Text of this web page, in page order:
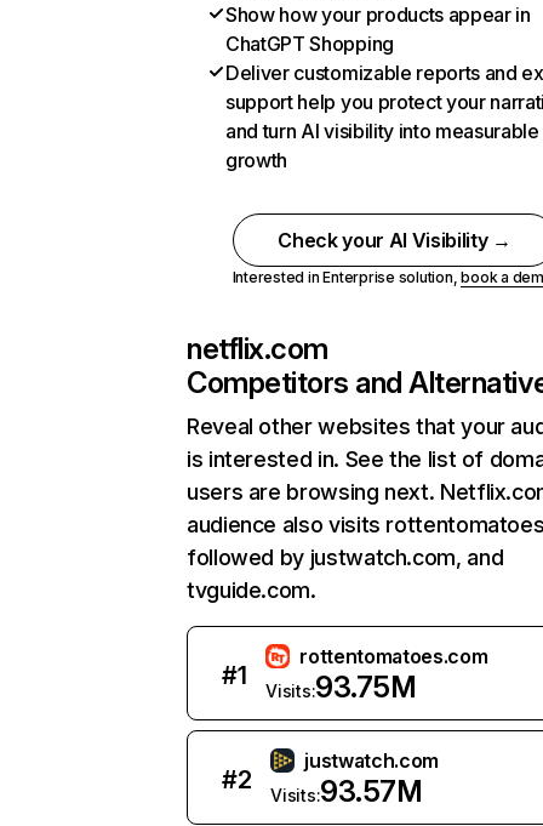
Show how your products appear in
ChatGPT Shopping
Deliver customizable reports and
support help you protect your
and turn AI visibility into measurable
growth
Check your AI Visibility →
Interested in Enterprise solution,book a
netflix.com
Competitors and
Reveal other websites that your
is interested in. See the list of
users are browsing next.
audience also visits
followed by justwatch.com, and
tvguide.com.
#1
rottentomatoes.com
Visits:93.75M
#2
justwatch.com
Visits:93.57M